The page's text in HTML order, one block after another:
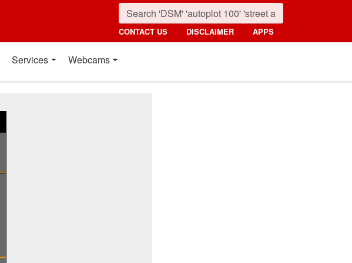
CONTACT US DISCLAIMER APPS
Services Webcams